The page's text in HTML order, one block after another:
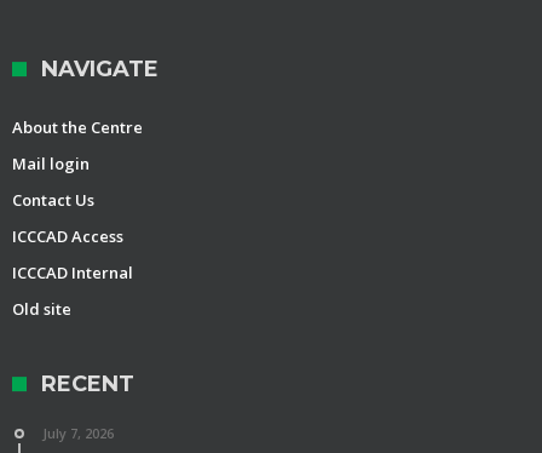
NAVIGATE
About the Centre
Mail login
Contact Us
ICCCAD Access
ICCCAD Internal
Old site
RECENT
July 7, 2026